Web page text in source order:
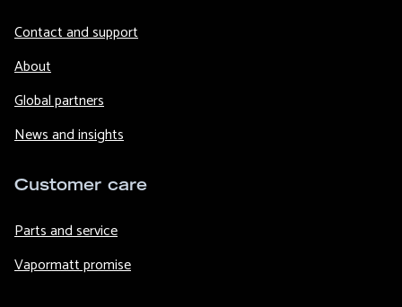
Contact and support
About
Global partners
News and insights
Customer care
Parts and service
Vapormatt promise